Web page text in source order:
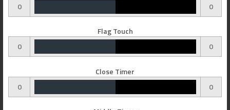
0
0
Flag Touch
0
0
Close Timer
0
0